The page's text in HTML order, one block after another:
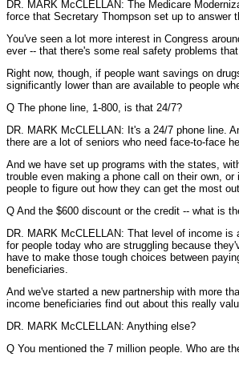
DR. MARK McCLELLAN: The Medicare
force that Secretary Thompson set up to answer
You've seen a lot more interest in Congress
ever -- that there's some real safety problems
Right now, though, if people want savings on
significantly lower than are available to people
Q The phone line, 1-800, is that 24/7?
DR. MARK McCLELLAN: It's a 24/7 phone line.
there are a lot of seniors who need face-to-face
And we have set up programs with the states,
trouble even making a phone call on their own,
people to figure out how they can get the most
Q And the $600 discount or the credit -- what is
DR. MARK McCLELLAN: That level of income
for people today who are struggling because
have to make those tough choices between
beneficiaries.
And we've started a new partnership with more
income beneficiaries find out about this really
DR. MARK McCLELLAN: Anything else?
Q You mentioned the 7 million people. Who are